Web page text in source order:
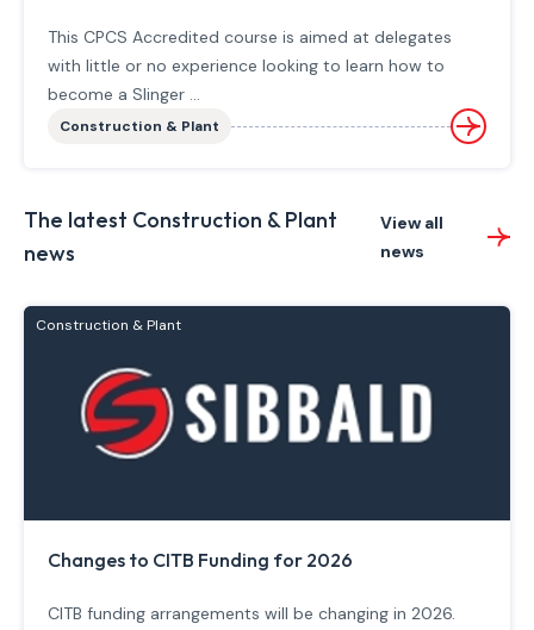
This CPCS Accredited course is aimed at delegates
with little or no experience looking to learn how to
become a Slinger ...
Construction & Plant
The latest Construction & Plant
news
View all
news
Construction & Plant
Changes to CITB Funding for 2026
CITB funding arrangements will be changing in 2026.